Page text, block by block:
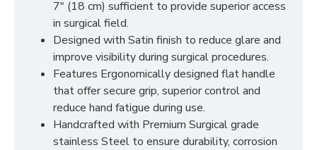
7" (18 cm) sufficient to provide superior access
in surgical field.
Designed with Satin finish to reduce glare and
improve visibility during surgical procedures.
Features Ergonomically designed flat handle
that offer secure grip, superior control and
reduce hand fatigue during use.
Handcrafted with Premium Surgical grade
stainless Steel to ensure durability, corrosion